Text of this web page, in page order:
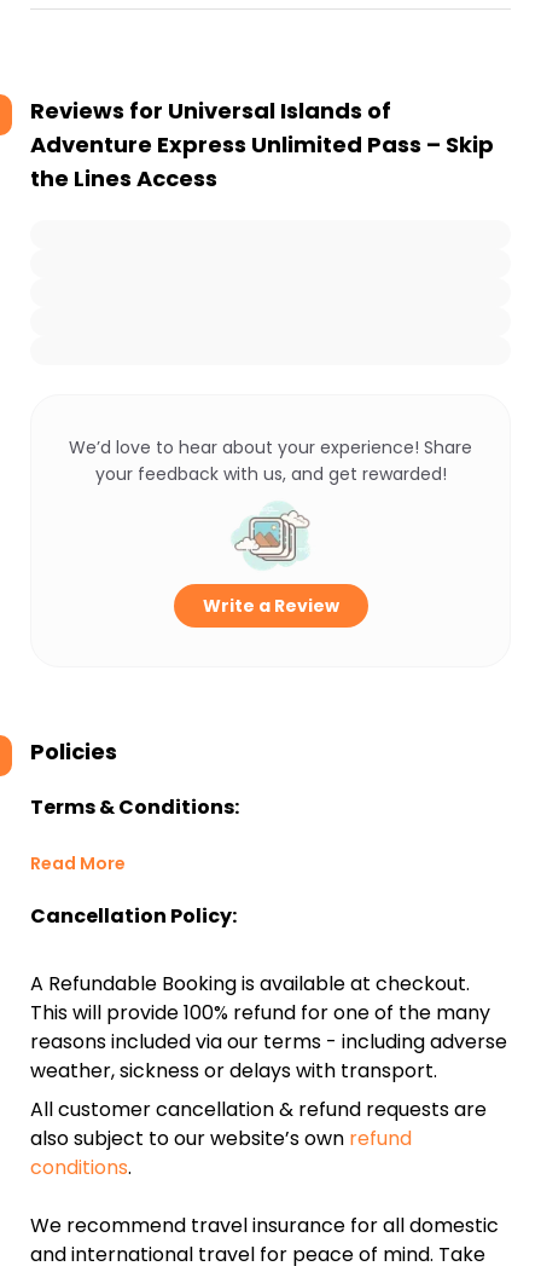
Reviews for Universal Islands of
Adventure Express Unlimited Pass – Skip
the Lines Access
We’d love to hear about your experience! Share
your feedback with us, and get rewarded!
Write a Review
Policies
Terms & Conditions:
Read More
Cancellation Policy:
A Refundable Booking is available at checkout.
This will provide 100% refund for one of the many
reasons included via our terms - including adverse
weather, sickness or delays with transport.
All customer cancellation & refund requests are
also subject to our website’s own refund
conditions.
We recommend travel insurance for all domestic
and international travel for peace of mind. Take